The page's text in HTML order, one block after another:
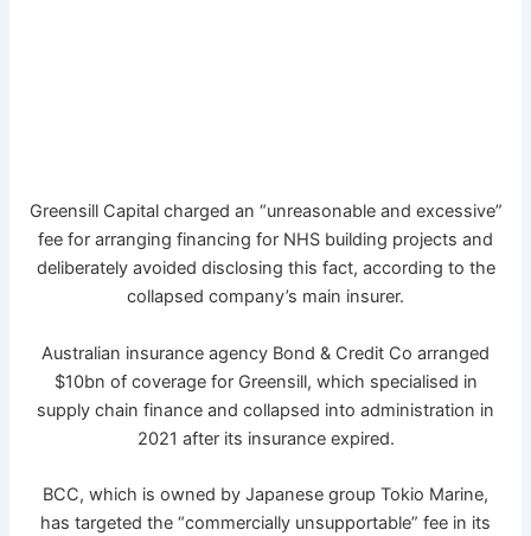
Greensill Capital charged an “unreasonable and excessive”
fee for arranging financing for NHS building projects and
deliberately avoided disclosing this fact, according to the
collapsed company’s main insurer.
Australian insurance agency Bond & Credit Co arranged
$10bn of coverage for Greensill, which specialised in
supply chain finance and collapsed into administration in
2021 after its insurance expired.
BCC, which is owned by Japanese group Tokio Marine,
has targeted the “commercially unsupportable” fee in its